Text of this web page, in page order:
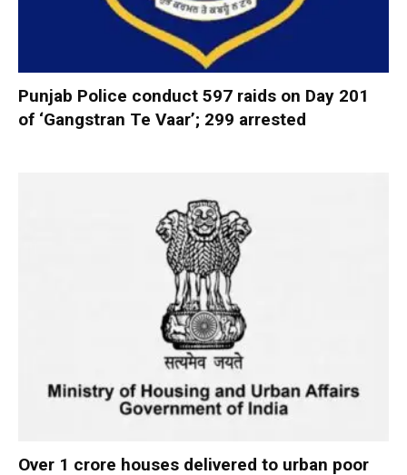
Punjab Police conduct 597 raids on Day 201
of ‘Gangstran Te Vaar’; 299 arrested
Over 1 crore houses delivered to urban poor